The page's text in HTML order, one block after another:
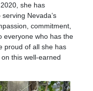
2020, she has
Nevada’s
commitment,
everyone who has the
proud of all she has
this well-earned